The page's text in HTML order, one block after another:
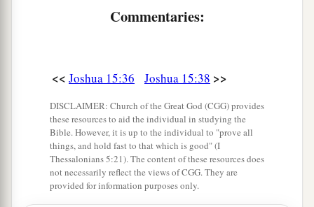
Ashdod with its towns and villages, Gaza with
And in the mountain country: Shamir, Jattir,
Sochoh,
Dannah, Kirjath Sannah (whichis Debir),
Anab, Eshtemoh, Anim,
aGoshen, Holon, and Giloh: eleven cities with
Commentaries:
<< Joshua 15:36 Joshua 15:38 >>
DISCLAIMER: Church of the Great God (CGG) provides
these resources to aid the individual in studying the
Bible. However, it is up to the individual to "prove all
things, and hold fast to that which is good" (I
Thessalonians 5:21). The content of these resources does
not necessarily reflect the views of CGG. They are
provided for information purposes only.